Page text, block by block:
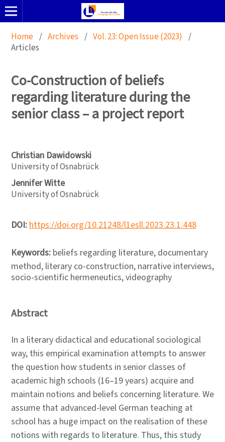
Home / Archives / Vol. 23: Open Issue (2023) /
Articles
Co-Construction of beliefs
regarding literature during the
senior class – a project report
Christian Dawidowski
University of Osnabrück
Jennifer Witte
University of Osnabrück
DOI:https://doi.org/10.21248/l1esll.2023.23.1.448
Keywords: beliefs regarding literature, documentary
method, literary co-construction, narrative interviews,
socio-scientific hermeneutics, videography
Abstract
In a literary didactical and educational sociological
way, this empirical examination attempts to answer
the question how students in senior classes of
academic high schools (16–19 years) acquire and
maintain notions and beliefs concerning literature. We
assume that advanced-level German teaching at
school has a huge impact on the realisation of these
notions with regards to literature. Thus, this study